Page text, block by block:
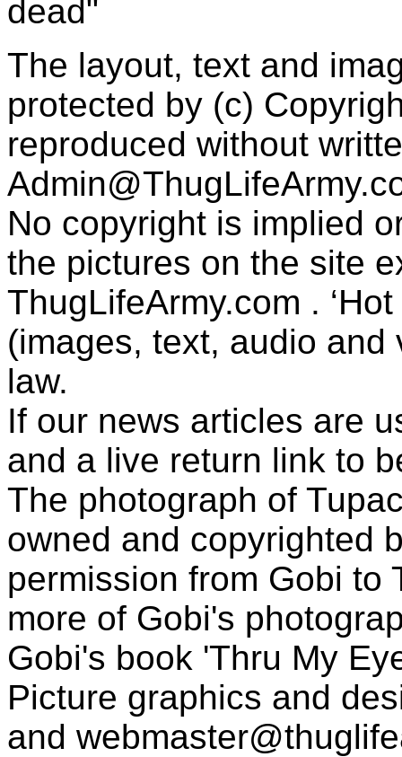
dead"
The layout, text and
protected by (c)
reproduced without
No copyright is implied
the pictures on the site
ThugLifeArmy.com .
(images, text, audio
law.
If our news articles are
and a live return link to
The photograph of
owned and copyrighted
permission from Gobi to
more of Gobi's
Gobi's book 'Thru My
Picture graphics and
and